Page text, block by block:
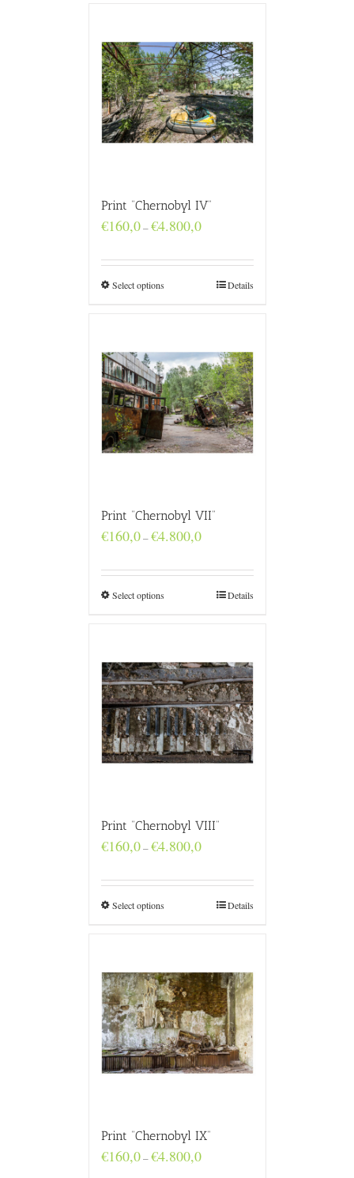
Print “Chernobyl IV”
€160,0–€4.800,0Price
through
€4.800,0
Select options Details
Print “Chernobyl VII”
€160,0–€4.800,0Price
through
€4.800,0
Select options Details
Print “Chernobyl VIII”
€160,0–€4.800,0Price
through
€4.800,0
Select options Details
Print “Chernobyl IX”
€160,0–€4.800,0Price